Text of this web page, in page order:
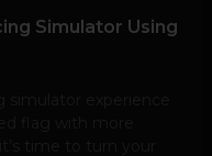
Simulator Using